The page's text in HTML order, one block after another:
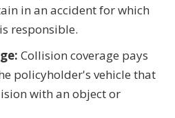
in an accident for which
responsible.
Collision coverage pays
policyholder's vehicle that
with an object or